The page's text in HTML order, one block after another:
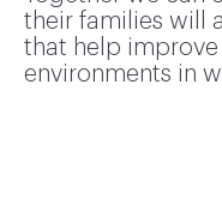
their families will
that help
environments in